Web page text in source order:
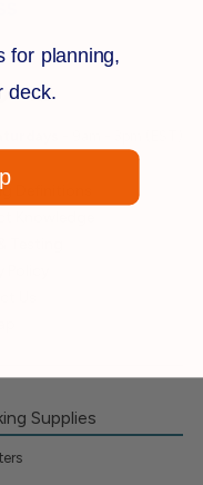
Definitions
Supplies
for planning,
deck.